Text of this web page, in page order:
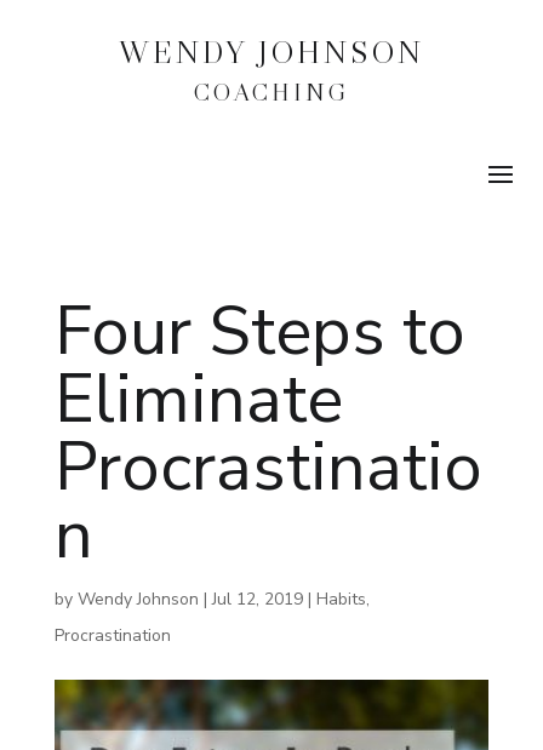
WENDY JOHNSON
COACHING
Four Steps to
Eliminate
Procrastinatio
n
by Wendy Johnson |Jul 12, 2019| Habits,
Procrastination